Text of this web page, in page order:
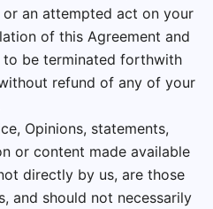
an attempted act on your
of this Agreement and
to be terminated forthwith
refund of any of your
Opinions, statements,
or content made available
directly by us, are those
and should not necessarily